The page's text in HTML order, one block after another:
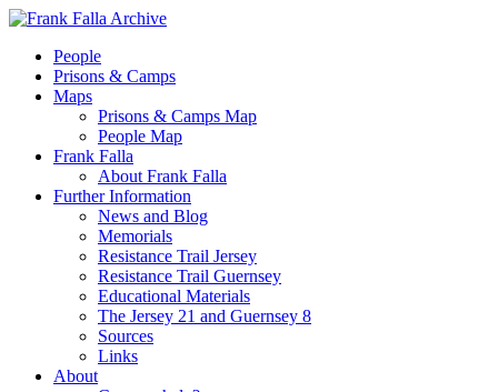
People
Prisons & Camps
Maps
Prisons & Camps Map
People Map
Frank Falla
About Frank Falla
Further Information
News and Blog
Memorials
Resistance Trail Jersey
Resistance Trail Guernsey
Educational Materials
The Jersey 21 and Guernsey 8
Sources
Links
About